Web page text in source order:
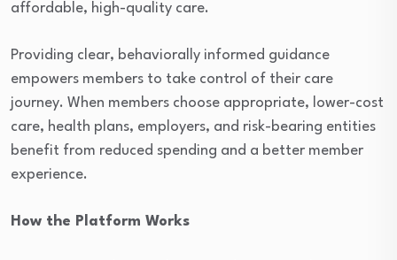
affordable, high-quality care.
Providing clear, behaviorally informed guidance
empowers members to take control of their care
journey. When members choose appropriate, lower-cost
care, health plans, employers, and risk-bearing entities
benefit from reduced spending and a better member
experience.
How the Platform Works